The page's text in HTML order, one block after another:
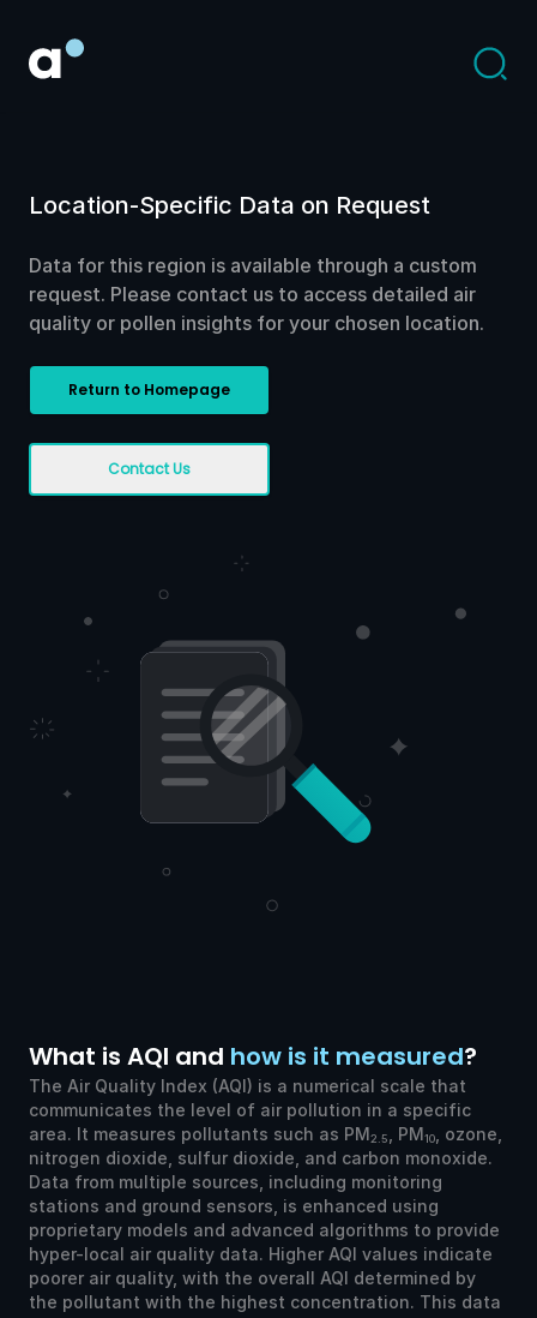
Location-Specific Data on Request
Data for this region is available through a custom
request. Please contact us to access detailed air
quality or pollen insights for your chosen location.
Return to Homepage
Contact Us
What is AQI and how is it measured?
The Air Quality Index (AQI) is a numerical scale that
communicates the level of air pollution in a specific
area. It measures pollutants such as PM2.5 , PM10
, ozone,
nitrogen dioxide, sulfur dioxide, and carbon monoxide.
Data from multiple sources, including monitoring
stations and ground sensors, is enhanced using
proprietary models and advanced algorithms to provide
hyper-local air quality data. Higher AQI values indicate
poorer air quality, with the overall AQI determined by
the pollutant with the highest concentration. This data